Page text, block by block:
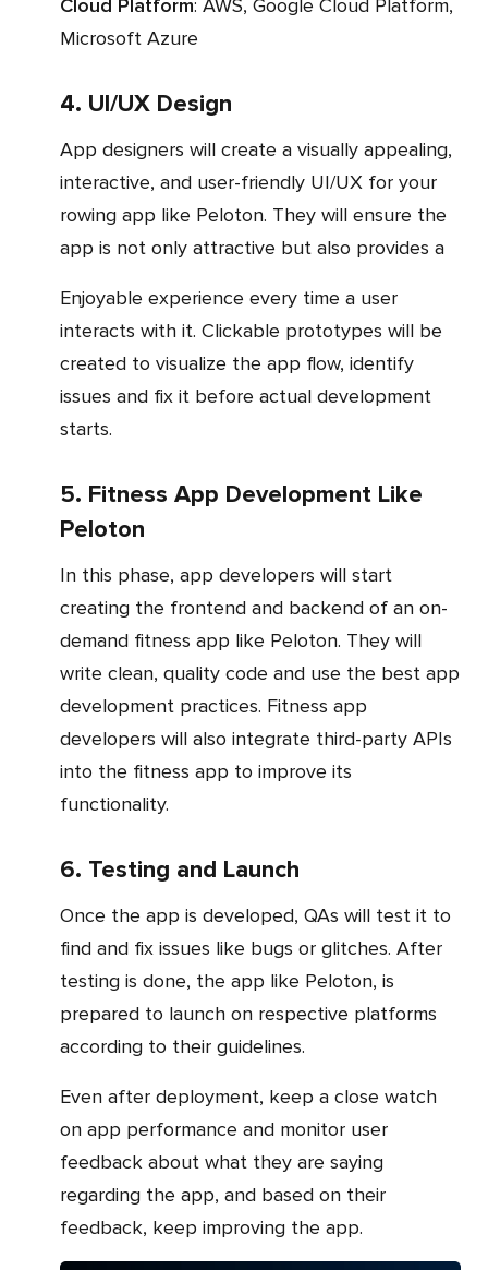
Cloud Platform: AWS, Google Cloud Platform,
Microsoft Azure
4. UI/UX Design
App designers will create a visually appealing,
interactive, and user-friendly UI/UX for your
rowing app like Peloton. They will ensure the
app is not only attractive but also provides a
enjoyable experience every time a user
interacts with it. Clickable prototypes will be
created to visualize the app flow, identify
issues and fix it before actual development
starts.
5. Fitness App Development Like
Peloton
In this phase, app developers will start
creating the frontend and backend of an on-
demand fitness app like Peloton. They will
write clean, quality code and use the best app
development practices. Fitness app
developers will also integrate third-party APIs
into the fitness app to improve its
functionality.
6. Testing and Launch
Once the app is developed, QAs will test it to
find and fix issues like bugs or glitches. After
testing is done, the app like Peloton, is
prepared to launch on respective platforms
according to their guidelines.
Even after deployment, keep a close watch
on app performance and monitor user
feedback about what they are saying
regarding the app, and based on their
feedback, keep improving the app.